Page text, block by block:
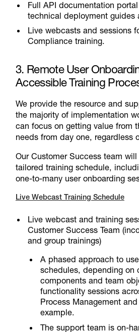
Full API documentation
technical deployment guides
Live webcasts and sessions
Compliance training.
3. Remote User
Accessible Training
We provide the resource and
the majority of implementation
can focus on getting value from
needs from day one, regardless
Our Customer Success team
tailored training schedule,
one-to-many user onboarding
Live Webcast Training Schedule
Live webcast and training
Customer Success Team
and group trainings)
A phased approach to
schedules, depending on
components and team
functionality sessions
Process Management
example.
The support team is on-